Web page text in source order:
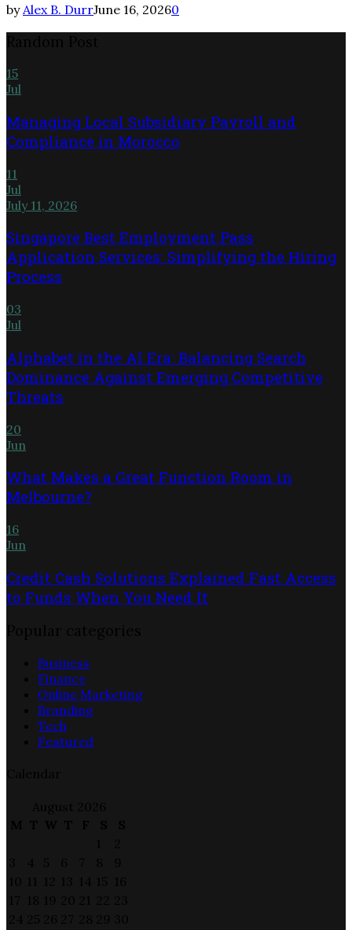
by Alex B. DurrJune 16, 20260
15
Jul
Managing Local Subsidiary Payroll and
Compliance in Morocco
11
Jul
July 11, 2026
Singapore Best Employment Pass
Application Services: Simplifying the Hiring
Process
03
Jul
Alphabet in the AI Era: Balancing Search
Dominance Against Emerging Competitive
Threats
20
Jun
What Makes a Great Function Room in
Melbourne?
16
Jun
Credit Cash Solutions Explained Fast Access
to Funds When You Need It
Business
Finance
Online Marketing
Branding
Tech
Featured